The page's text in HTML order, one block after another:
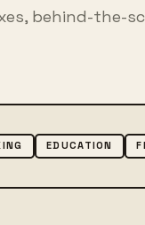
behind-the-
EDUCATION